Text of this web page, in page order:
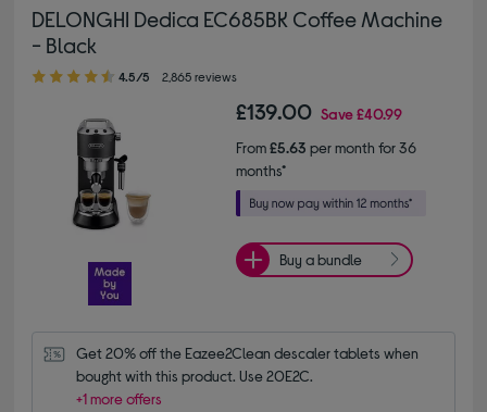
DELONGHI Dedica EC685BK Coffee Machine
- Black
4.50 out of 5 stars
4.5/5 2,865 reviews
£139.00 Save£40.99
From£5.63 per month for 36
months*
Buy a bundle
Get 20% off the Eazee2Clean descaler tablets when
bought with this product. Use 20E2C.
+1 more offers